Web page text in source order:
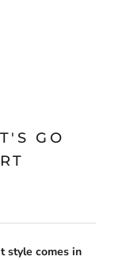
GO
style comes in